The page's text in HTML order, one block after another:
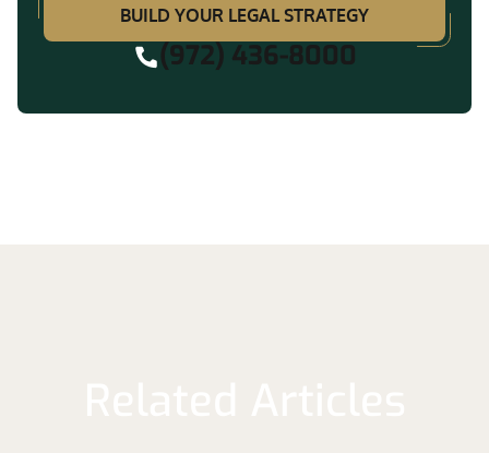
BUILD YOUR LEGAL STRATEGY
(972) 436-8000